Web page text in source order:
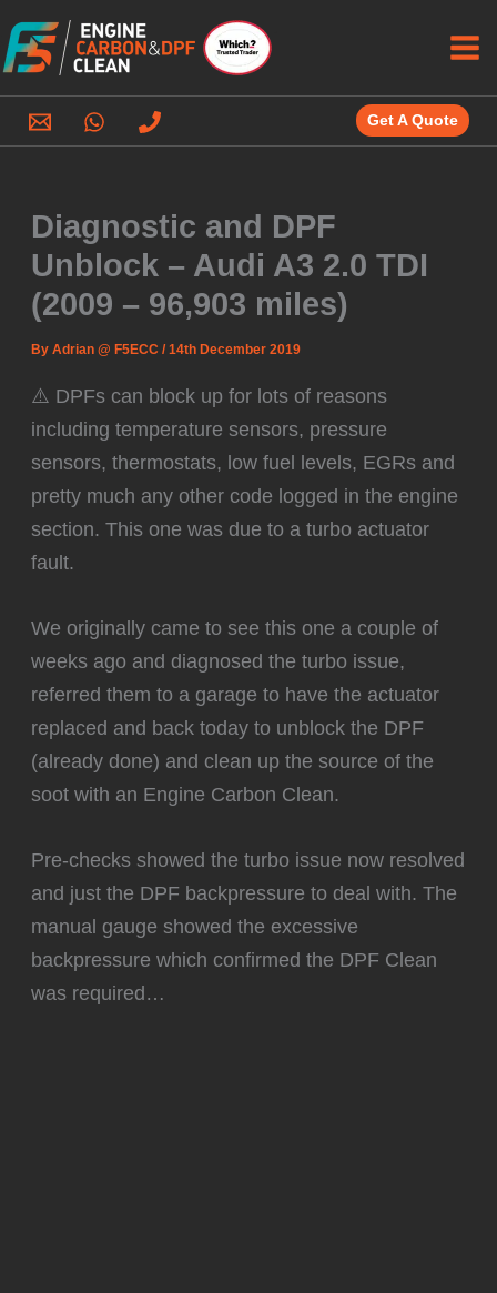
to
content
Get A Quote
Diagnostic and DPF
Unblock – Audi A3 2.0 TDI
(2009 – 96,903 miles)
ByAdrian @ F5ECC/14th December 2019
⚠️ DPFs can block up for lots of reasons
including temperature sensors, pressure
sensors, thermostats, low fuel levels, EGRs and
pretty much any other code logged in the engine
section. This one was due to a turbo actuator
fault.
We originally came to see this one a couple of
weeks ago and diagnosed the turbo issue,
referred them to a garage to have the actuator
replaced and back today to unblock the DPF
(already done) and clean up the source of the
soot with an Engine Carbon Clean.
Pre-checks showed the turbo issue now resolved
and just the DPF backpressure to deal with. The
manual gauge showed the excessive
backpressure which confirmed the DPF Clean
was required…